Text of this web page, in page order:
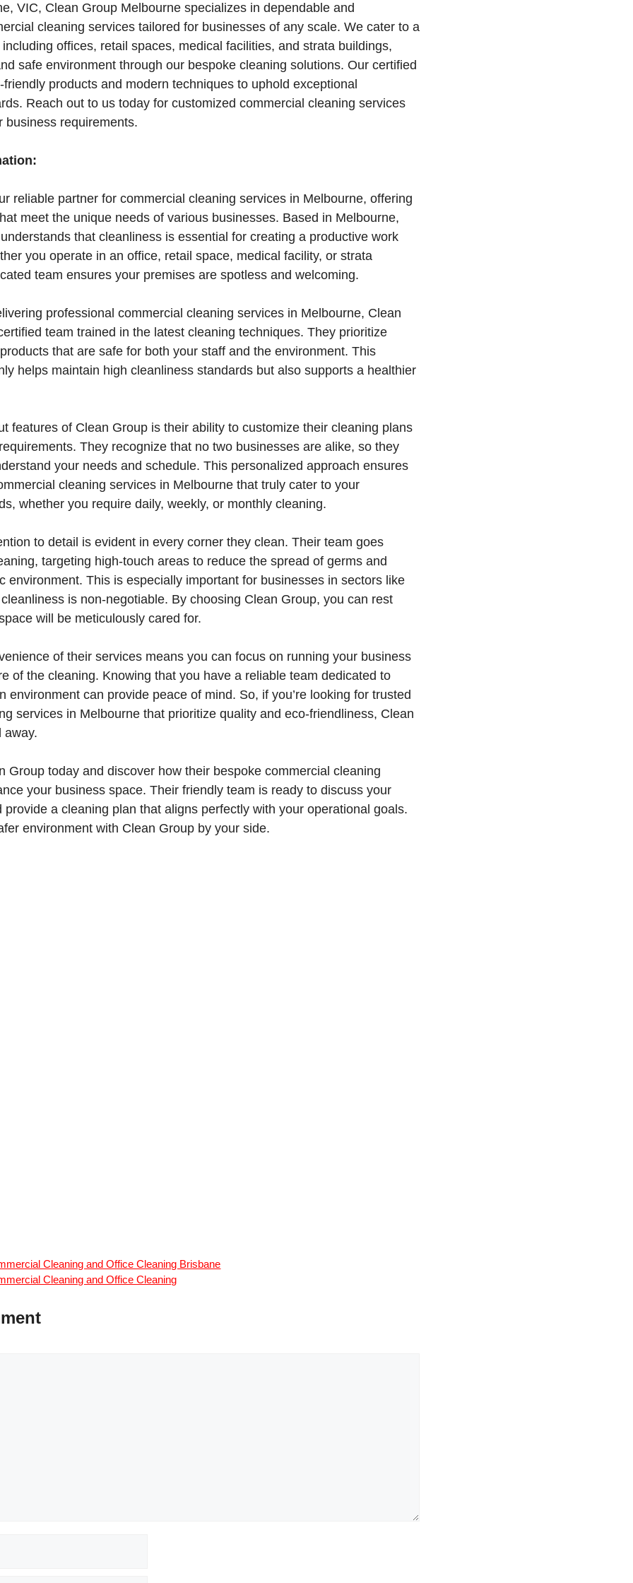
VIC, Clean Group Melbourne specializes in dependable and
cleaning services tailored for businesses of any scale. We cater to a
offices, retail spaces, medical facilities, and strata buildings,
safe environment through our bespoke cleaning solutions. Our certified
products and modern techniques to uphold exceptional
Reach out to us today for customized commercial cleaning services
business requirements.
reliable partner for commercial cleaning services in Melbourne, offering
meet the unique needs of various businesses. Based in Melbourne,
that cleanliness is essential for creating a productive work
you operate in an office, retail space, medical facility, or strata
team ensures your premises are spotless and welcoming.
professional commercial cleaning services in Melbourne, Clean
team trained in the latest cleaning techniques. They prioritize
that are safe for both your staff and the environment. This
helps maintain high cleanliness standards but also supports a healthier
features of Clean Group is their ability to customize their cleaning plans
They recognize that no two businesses are alike, so they
your needs and schedule. This personalized approach ensures
cleaning services in Melbourne that truly cater to your
whether you require daily, weekly, or monthly cleaning.
to detail is evident in every corner they clean. Their team goes
targeting high-touch areas to reduce the spread of germs and
environment. This is especially important for businesses in sectors like
is non-negotiable. By choosing Clean Group, you can rest
will be meticulously cared for.
of their services means you can focus on running your business
of the cleaning. Knowing that you have a reliable team dedicated to
environment can provide peace of mind. So, if you’re looking for trusted
services in Melbourne that prioritize quality and eco-friendliness, Clean
away.
Group today and discover how their bespoke commercial cleaning
your business space. Their friendly team is ready to discuss your
provide a cleaning plan that aligns perfectly with your operational goals.
environment with Clean Group by your side.
Cleaning and Office Cleaning Brisbane
Cleaning and Office Cleaning